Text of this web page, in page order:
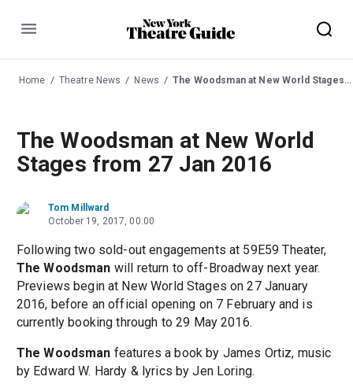
Menu
Home Theatre News News The Woodsman at New World Stages from 27 Jan 2016
The Woodsman at New World
Stages from 27 Jan 2016
Tom Millward
October 19, 2017, 00:00
Following two sold-out engagements at 59E59 Theater,
The Woodsman will return to off-Broadway next year.
Previews begin at New World Stages on 27 January
2016, before an official opening on 7 February and is
currently booking through to 29 May 2016.
The Woodsman features a book by James Ortiz, music
by Edward W. Hardy & lyrics by Jen Loring.